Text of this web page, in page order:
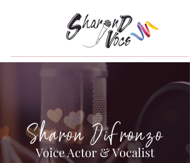
Sharon DiFronzo
Voice Actor & Vocalist